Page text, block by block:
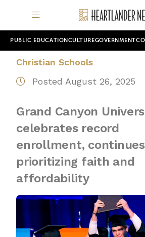
PUBLIC EDUCATION CULTUREGOVERNMENT
Christian Schools
Posted August 26, 2025
Grand Canyon
celebrates record
enrollment, continues
prioritizing faith and
affordability